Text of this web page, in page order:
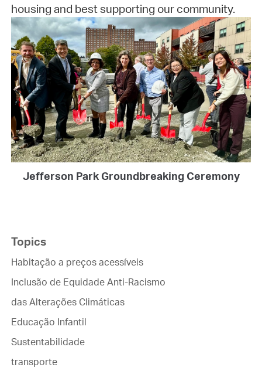
housing and best supporting our community.
Jefferson Park Groundbreaking Ceremony
Topics
Habitação a preços acessíveis
Inclusão de Equidade Anti-Racismo
das Alterações Climáticas
Educação Infantil
Sustentabilidade
transporte